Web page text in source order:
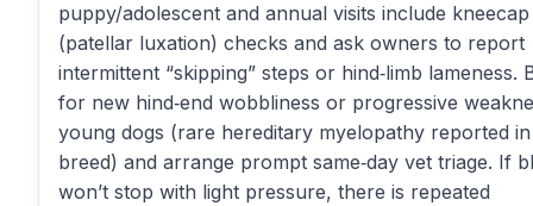
puppy/adolescent and annual visits include kneecap
(patellar luxation) checks and ask owners to report
intermittent “skipping” steps or hind‑limb lameness.
for new hind‑end wobbliness or progressive
young dogs (rare hereditary myelopathy reported
breed) and arrange prompt same‑day vet triage. If
won’t stop with light pressure, there is repeated